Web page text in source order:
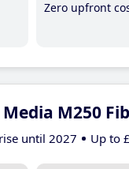
Zero upfront
M250
until 2027 Up to